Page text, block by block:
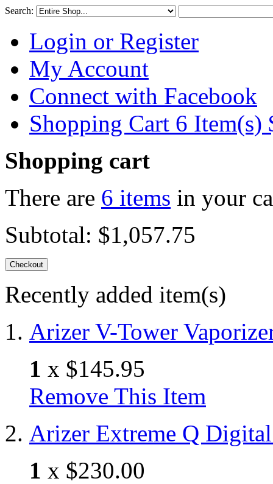
Search:
Login or Register
My Account
Connect with Facebook
Shopping Cart 6 Item(s)
Shopping cart
There are 6 items in your
Subtotal: $1,057.75
Checkout
Recently added item(s)
Arizer V-Tower
1 x $145.95
Remove This Item
Arizer Extreme Q
1 x $230.00